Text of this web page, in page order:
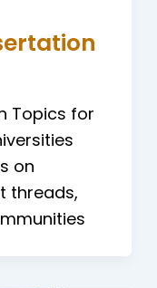
Topics for
on
threads,